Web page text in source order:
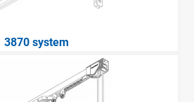
3870 system